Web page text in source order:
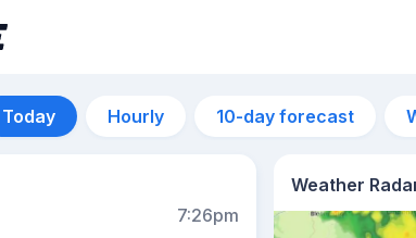
Today Hourly 10-day forecast
7:26pm
Weather